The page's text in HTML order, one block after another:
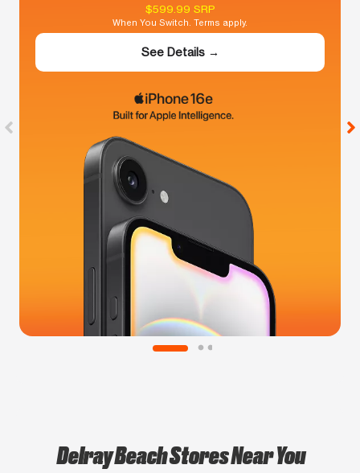
$599.99 SRP
When You Switch. Terms apply.
See Details →
Delray Beach Stores Near You